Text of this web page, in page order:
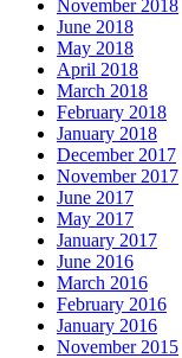
November 2018
June 2018
May 2018
April 2018
March 2018
February 2018
January 2018
December 2017
November 2017
June 2017
May 2017
January 2017
June 2016
March 2016
February 2016
January 2016
November 2015